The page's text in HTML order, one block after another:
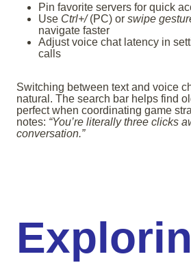
Pin favorite servers for quick
Use Ctrl+/(PC) or swipe
navigate faster
Adjust voice chat latency in
calls
Switching between text and voice
natural. The search bar helps find
perfect when coordinating game
notes: “You’re literally three clicks
conversation.”